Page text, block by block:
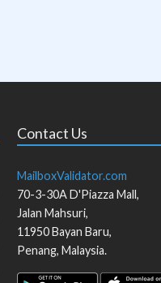
Contact Us
MailboxValidator.com
70-3-30A D'Piazza Mall,
Jalan Mahsuri,
11950Bayan Baru,
Penang, Malaysia.